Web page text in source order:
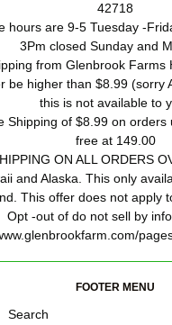
42718
hours are 9-5 Tuesday -
3Pm closed Sunday and
from Glenbrook
be higher than $8.99 (sorry
this is not available to
Shipping of $8.99 on orders
free at 149.00
ON ALL ORDERS
and Alaska. This only
This offer does not apply
Opt -out of do not sell by
FOOTER MENU
Search